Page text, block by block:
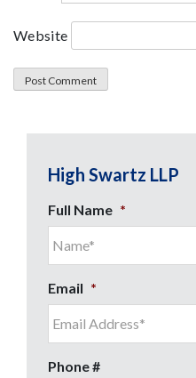
Website
High Swartz LLP
Full Name *
Email *
Phone #